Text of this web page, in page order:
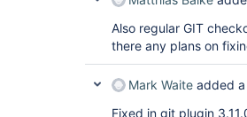
Also regular GIT
there any plans on
Mark Waite added
Fixed in git plugin